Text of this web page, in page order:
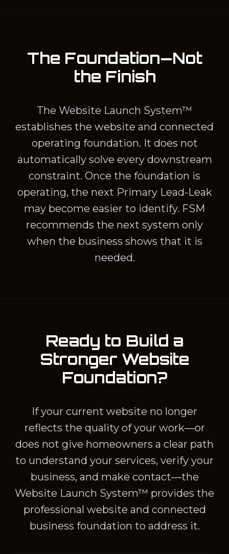
The Foundation—Not
the Finish
The Website Launch System™
establishes the website and connected
operating foundation. It does not
automatically solve every downstream
constraint. Once the foundation is
operating, the next Primary Lead-Leak
may become easier to identify. FSM
recommends the next system only
when the business shows that it is
needed.
Ready to Build a
Stronger Website
Foundation?
If your current website no longer
reflects the quality of your work—or
does not give homeowners a clear path
to understand your services, verify your
business, and make contact—the
Website Launch System™ provides the
professional website and connected
business foundation to address it.